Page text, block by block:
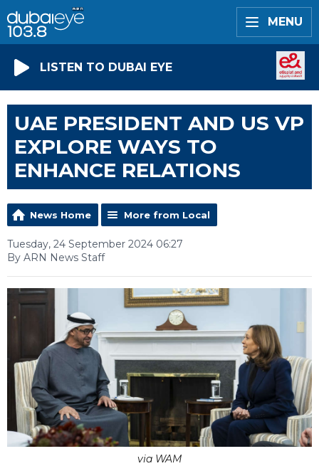
MENU
LISTEN TO DUBAI EYE
UAE PRESIDENT AND US VP
EXPLORE WAYS TO
ENHANCE RELATIONS
News Home More from Local
Tuesday, 24 September 2024 06:27
By ARN News Staff
via WAM